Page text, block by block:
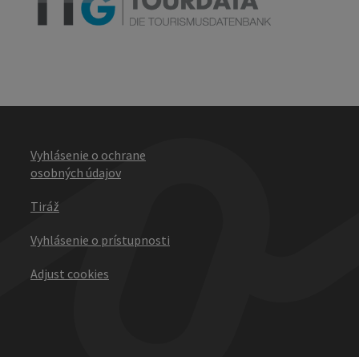
Vyhlásenie o ochrane
osobných údajov
Tiráž
Vyhlásenie o prístupnosti
Adjust cookies